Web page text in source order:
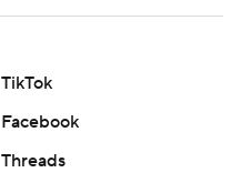
TikTok
Facebook
Threads